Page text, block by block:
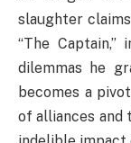
slaughter
“The
dilemmas he
becomes a
of alliances and